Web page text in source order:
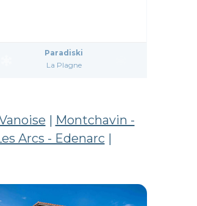
Paradiski
La Plagne
| Montchavin -
Arcs - Edenarc |